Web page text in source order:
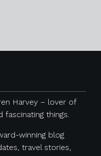
Harvey – lover of
fascinating things.
winning blog
travel stories,